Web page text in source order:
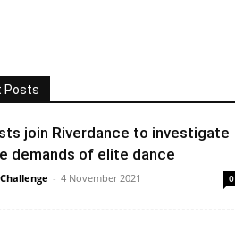
Posts
join Riverdance to investigate
demands of elite dance
Challenge - 4 November 2021 0